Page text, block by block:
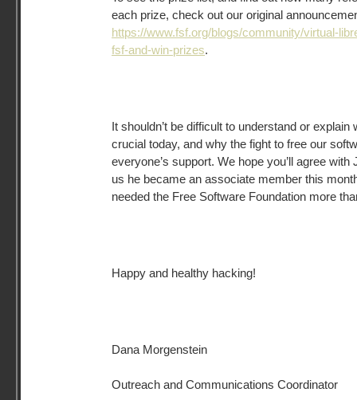
each prize, check out our original
https://www.fsf.org/blogs/community/virtual-
fsf-and-win-prizes.
It shouldn’t be difficult to understand or
crucial today, and why the fight to free our
everyone’s support. We hope you’ll agree
us he became an associate member this
needed the Free Software Foundation more
Happy and healthy hacking!
Dana Morgenstein
Outreach and Communications Coordinator